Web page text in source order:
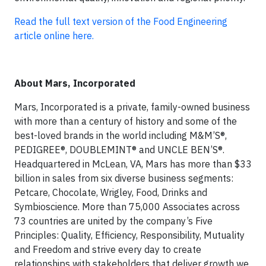
Read the full text version of the Food Engineering
article online here.
About Mars, Incorporated
Mars, Incorporated is a private, family-owned business
with more than a century of history and some of the
best-loved brands in the world including M&M’S®,
PEDIGREE®, DOUBLEMINT® and UNCLE BEN’S®.
Headquartered in McLean, VA, Mars has more than $33
billion in sales from six diverse business segments:
Petcare, Chocolate, Wrigley, Food, Drinks and
Symbioscience. More than 75,000 Associates across
73 countries are united by the company’s Five
Principles: Quality, Efficiency, Responsibility, Mutuality
and Freedom and strive every day to create